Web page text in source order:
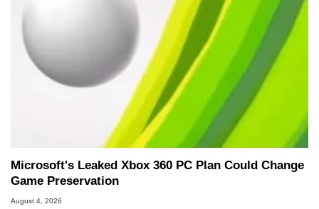
Microsoft's Leaked Xbox 360 PC Plan Could Change
Game Preservation
August 4, 2026